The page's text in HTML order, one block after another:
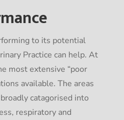
to its potential
Practice can help. At
most extensive “poor
available. The areas
catagorised into
respiratory and